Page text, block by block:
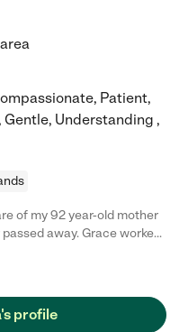
Patient,
Understanding ,
of my 92 year-old mother
away. Grace worked
My mother had 24
sure that my mother did
not as diligent and
profile